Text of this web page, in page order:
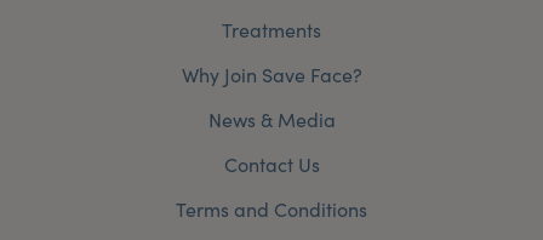
Treatments
Why Join Save Face?
News & Media
Contact Us
Terms and Conditions